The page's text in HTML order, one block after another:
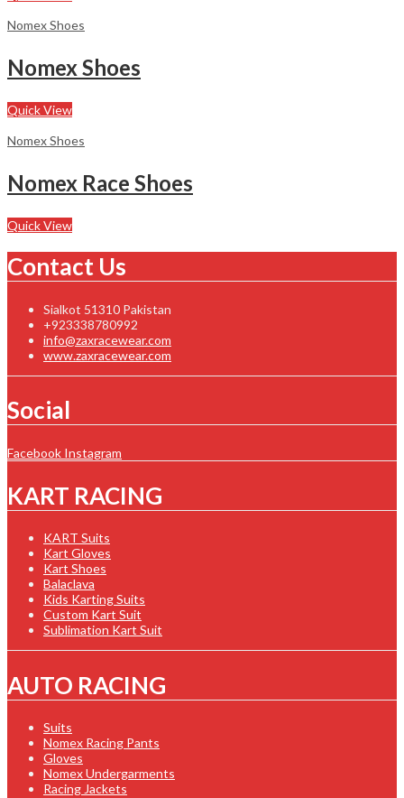
Nomex Shoes
Nomex Shoes
Quick View
Nomex Shoes
Nomex Race Shoes
Quick View
Contact Us
Sialkot 51310 Pakistan
+923338780992
info@zaxracewear.com
www.zaxracewear.com
Social
Facebook Instagram
KART RACING
KART Suits
Kart Gloves
Kart Shoes
Balaclava
Kids Karting Suits
Custom Kart Suit
Sublimation Kart Suit
AUTO RACING
Suits
Nomex Racing Pants
Gloves
Nomex Undergarments
Racing Jackets